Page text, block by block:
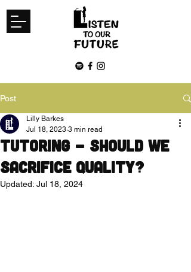
Post
Tutoring - Should we
sacrifice quality?
Lilly Barkes
Jul 18, 2023 3 min read
Updated: Jul 18, 2024